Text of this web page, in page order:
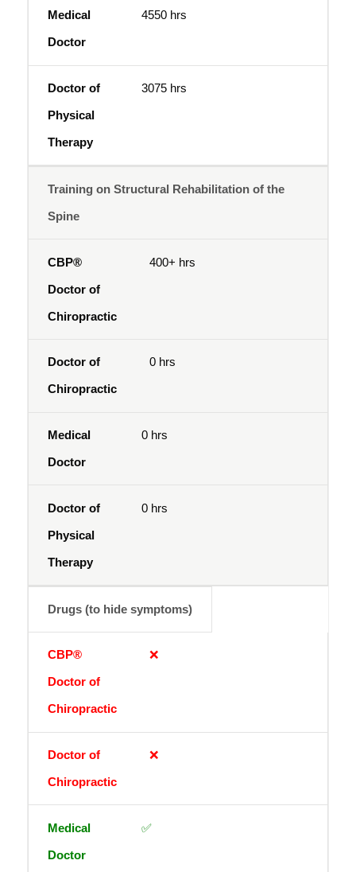
4550 hrs
3075 hrs
Training on Structural Rehabilitation of the
Spine
400+ hrs
0 hrs
0 hrs
0 hrs
Drugs (to hide symptoms)
❌
❌
✅